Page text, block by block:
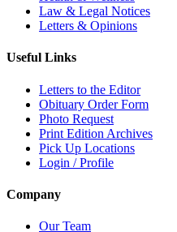
Law & Legal Notices
Letters & Opinions
Useful Links
Letters to the Editor
Obituary Order Form
Photo Request
Print Edition Archives
Pick Up Locations
Login / Profile
Company
Our Team